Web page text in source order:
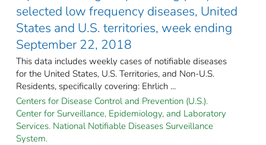
selected low frequency diseases, United
States and U.S. territories, week ending
September 22, 2018
This data includes weekly cases of notifiable diseases
for the United States, U.S. Territories, and Non-U.S.
Residents, specifically covering: Ehrlich ...
Centers for Disease Control and Prevention (U.S.).
Center for Surveillance, Epidemiology, and Laboratory
Services. National Notifiable Diseases Surveillance
System.